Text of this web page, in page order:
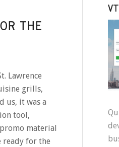
THE
Lawrence
grills,
us, it was a
tool,
material
ready for the